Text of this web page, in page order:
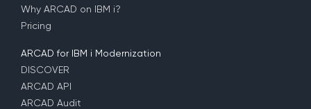
Why ARCAD on IBM i?
Pricing
ARCAD for IBM i Modernization
DISCOVER
ARCAD API
ARCAD Audit